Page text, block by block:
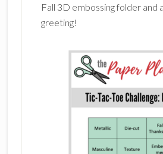
Fall 3D embossing folder and
greeting!